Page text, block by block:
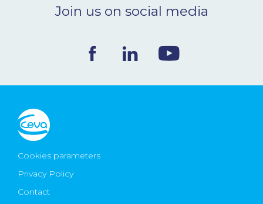
Ceva Worldwide
Join us on social media
Cookies parameters
Privacy Policy
Contact